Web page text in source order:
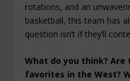
rotations, and an
basketball, this team has
question isn’t ifthey’ll
What do you think?
favorites in the West?